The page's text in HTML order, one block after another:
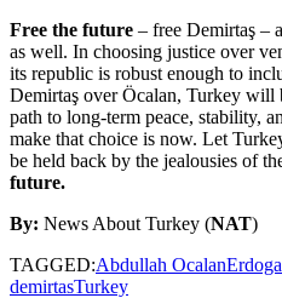
Free the future – free Demirtaş –
as well. In choosing justice over
its republic is robust enough to
Demirtaş over Öcalan, Turkey will
path to long-term peace, stability,
make that choice is now. Let
be held back by the jealousies of
future.
By: News About Turkey (NAT)
TAGGED:Abdullah Ocalan
demirtasTurkey